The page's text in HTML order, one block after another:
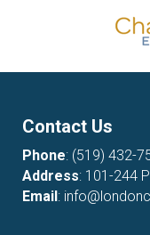
Contact Us
Phone: (519) 432-
Address: 101-244
Email: